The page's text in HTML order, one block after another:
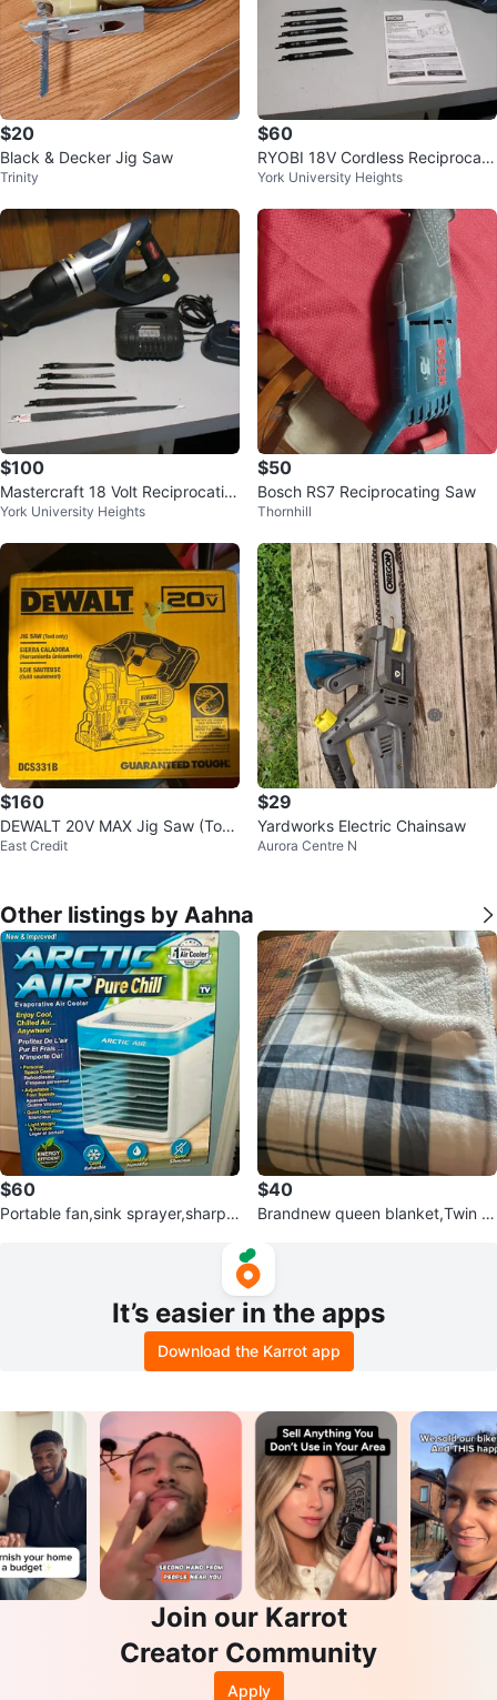
$20
Black & Decker Jig Saw
Trinity
$60
RYOBI 18V Cordless Reciprocati
ng Saw, Brand New (Tool Only)
York University Heights
$100
Mastercraft 18 Volt Reciprocatin
g Saw, Battery and Charger
York University Heights
$50
Bosch RS7 Reciprocating Saw
Thornhill
$160
DEWALT 20V MAX Jig Saw (Tool
Only) DCS331B
East Credit
$29
Yardworks Electric Chainsaw
Aurora Centre N
Other listings by Aahna
$60
Portable fan,sink sprayer,sharpe
$40
Brandnew queen blanket,Twin c
It’s easier in the apps
Download the Karrot app
Join our Karrot
Creator Community
Apply